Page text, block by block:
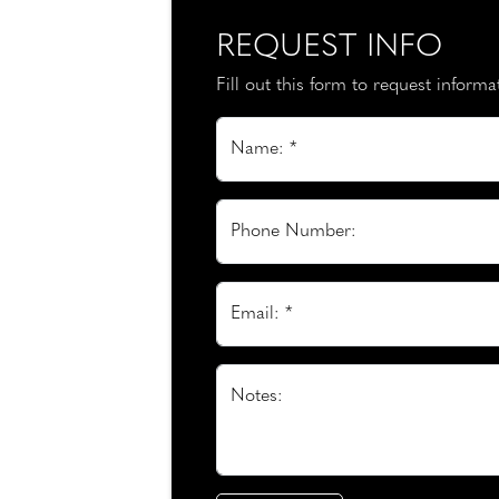
REQUEST INFO
Fill out this form to request
Name: *
Phone Number:
Email: *
Notes: